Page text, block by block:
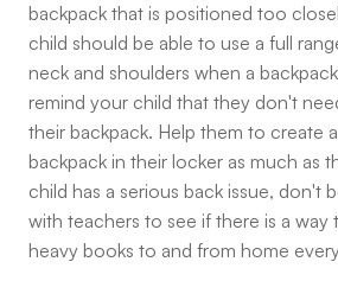
backpack that is positioned too
child should be able to use a full
neck and shoulders when a
remind your child that they don't
their backpack. Help them to create
backpack in their locker as much as
child has a serious back issue, don't
with teachers to see if there is a way
heavy books to and from home